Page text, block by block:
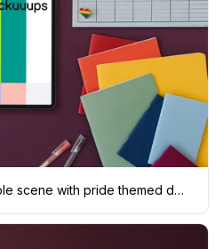
Tablet mockup in a purple scene with pride themed decorations